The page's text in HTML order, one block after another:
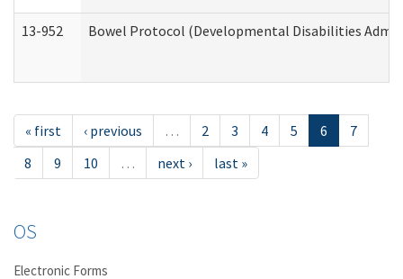
13-952 Bowel Protocol (Developmental Disabilities
« first ‹ previous … 2 3 4 5 6
7
8
9 10 … next › last »
OS
Electronic Forms